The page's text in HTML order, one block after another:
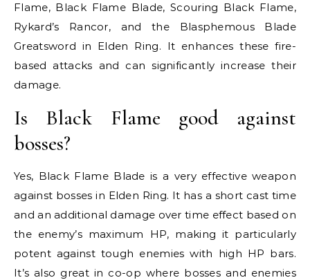
Flame, Black Flame Blade, Scouring Black Flame,
Rykard’s Rancor, and the Blasphemous Blade
Greatsword in Elden Ring. It enhances these fire-
based attacks and can significantly increase their
damage.
Is Black Flame good against
bosses?
Yes, Black Flame Blade is a very effective weapon
against bosses in Elden Ring. It has a short cast time
and an additional damage over time effect based on
the enemy’s maximum HP, making it particularly
potent against tough enemies with high HP bars.
It’s also great in co-op where bosses and enemies